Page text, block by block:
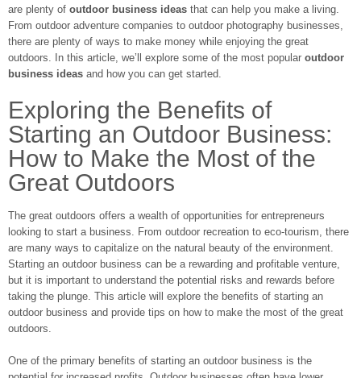
are plenty of outdoor business ideas that can help you make a living.
From outdoor adventure companies to outdoor photography businesses,
there are plenty of ways to make money while enjoying the great
outdoors. In this article, we’ll explore some of the most popular outdoor
business ideas and how you can get started.
Exploring the Benefits of
Starting an Outdoor Business:
How to Make the Most of the
Great Outdoors
The great outdoors offers a wealth of opportunities for entrepreneurs
looking to start a business. From outdoor recreation to eco-tourism, there
are many ways to capitalize on the natural beauty of the environment.
Starting an outdoor business can be a rewarding and profitable venture,
but it is important to understand the potential risks and rewards before
taking the plunge. This article will explore the benefits of starting an
outdoor business and provide tips on how to make the most of the great
outdoors.
One of the primary benefits of starting an outdoor business is the